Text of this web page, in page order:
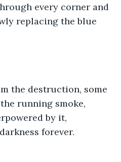
every corner and
replacing the blue
the destruction, some
running smoke,
by it,
forever.